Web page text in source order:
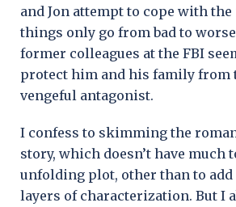
and Jon attempt to cope with the
things only go from bad to worse
former colleagues at the FBI
protect him and his family from
vengeful antagonist.
I confess to skimming the
story, which doesn’t have much
unfolding plot, other than to
layers of characterization. But I